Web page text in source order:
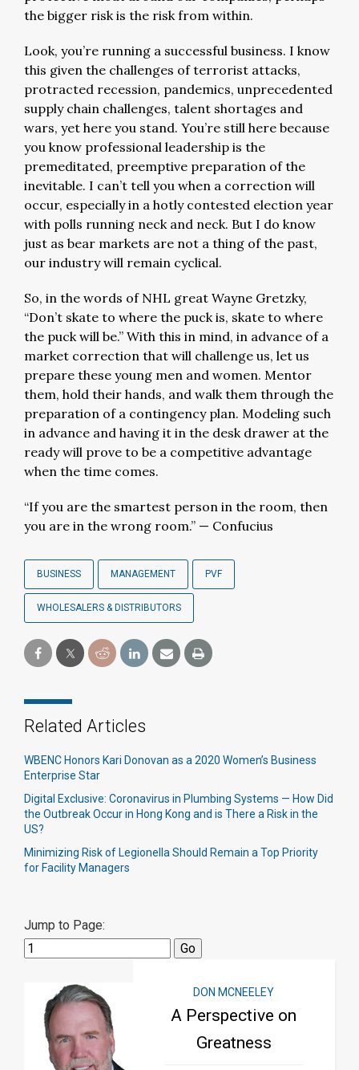
the bigger risk is the risk from within.
Look, you’re running a successful business. I know
this given the challenges of terrorist attacks,
protracted recession, pandemics, unprecedented
supply chain challenges, talent shortages and
wars, yet here you stand. You’re still here because
you know professional leadership is the
premeditated, preemptive preparation of the
inevitable. I can’t tell you when a correction will
occur, especially in a hotly contested election year
with polls running neck and neck. But I do know
just as bear markets are not a thing of the past,
our industry will remain cyclical.
So, in the words of NHL great Wayne Gretzky,
“Don’t skate to where the puck is, skate to where
the puck will be.” With this in mind, in advance of a
market correction that will challenge us, let us
prepare these young men and women. Mentor
them, hold their hands, and walk them through the
preparation of a contingency plan. Modeling such
in advance and having it in the desk drawer at the
ready will prove to be a competitive advantage
when the time comes.
“If you are the smartest person in the room, then
you are in the wrong room.” — Confucius
BUSINESS MANAGEMENT PVF
WHOLESALERS & DISTRIBUTORS
Related Articles
WBENC Honors Kari Donovan as a 2020 Women’s Business
Enterprise Star
Digital Exclusive: Coronavirus in Plumbing Systems — How Did
the Outbreak Occur in Hong Kong and is There a Risk in the
US?
Minimizing Risk of Legionella Should Remain a Top Priority
for Facility Managers
Jump to Page:
DON MCNEELEY
A Perspective on
Greatness